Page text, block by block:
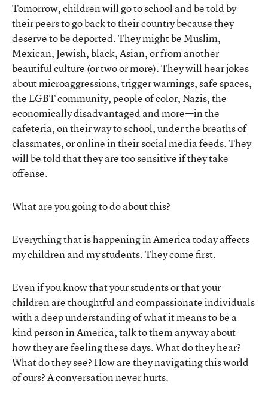
Tomorrow, children will go to school and be told by
their peers to go back to their country because they
deserve to be deported. They might be Muslim,
Mexican, Jewish, black, Asian, or from another
beautiful culture (or two or more). They will hear jokes
about microaggressions, trigger warnings, safe spaces,
the LGBT community, people of color, Nazis, the
economically disadvantaged and more—in the
cafeteria, on their way to school, under the breaths of
classmates, or online in their social media feeds. They
will be told that they are too sensitive if they take
offense.
What are you going to do about this?
Everything that is happening in America today affects
my children and my students. They come first.
Even if you know that your students or that your
children are thoughtful and compassionate individuals
with a deep understanding of what it means to be a
kind person in America, talk to them anyway about
how they are feeling these days. What do they hear?
What do they see? How are they navigating this world
of ours? A conversation never hurts.